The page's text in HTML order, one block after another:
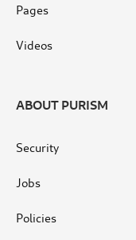
Pages
Videos
ABOUT PURISM
Security
Jobs
Policies